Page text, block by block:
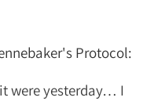
Protocol:
were yesterday… I